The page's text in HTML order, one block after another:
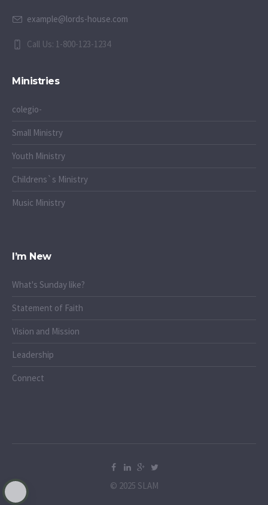
example@lords-house.com
Call Us: 1-800-123-1234
Ministries
colegio-
Small Ministry
Youth Ministry
Childrens`s Ministry
Music Ministry
I’m New
What's Sunday like?
Statement of Faith
Vision and Mission
Leadership
Connect
© 2025 SLAM